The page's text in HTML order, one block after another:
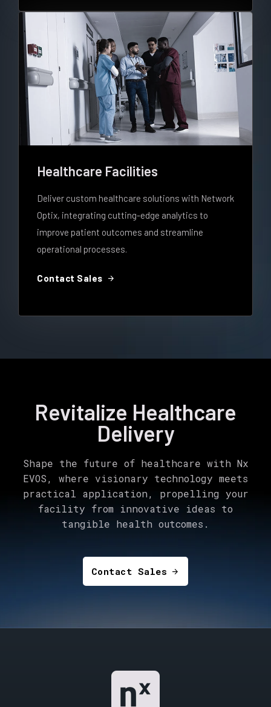
Healthcare Facilities
Deliver custom healthcare solutions with Network
Optix, integrating cutting-edge analytics to
improve patient outcomes and streamline
operational processes.
Contact Sales arrow_forward
Revitalize Healthcare
Delivery
Shape the future of healthcare with Nx
EVOS, where visionary technology meets
practical application, propelling your
facility from innovative ideas to
tangible health outcomes.
Contact Sales arrow_forward